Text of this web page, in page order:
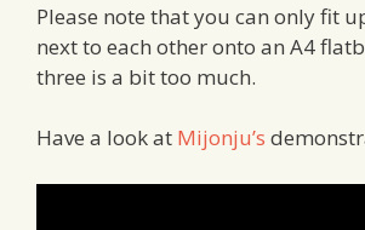
Please note that you can only fit
next to each other onto an A4
three is a bit too much.
Have a look at Mijonju’s